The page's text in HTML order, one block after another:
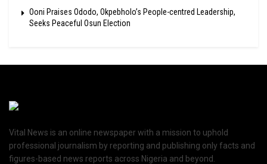
Ooni Praises Ododo, Okpebholo’s People-centred Leadership,
Seeks Peaceful Osun Election
Vital News is an online newspaper with a mission to uphold
professional journalism by reporting and publishing only facts and
figures-based news reports across Nigeria and beyond.